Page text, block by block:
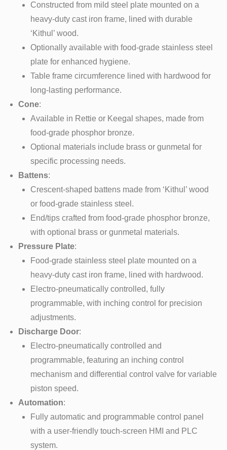
Constructed from mild steel plate mounted on a
heavy-duty cast iron frame, lined with durable
‘Kithul’ wood.
Optionally available with food-grade stainless steel
plate for enhanced hygiene.
Table frame circumference lined with hardwood for
long-lasting performance.
Cone:
Available in Rettie or Keegal shapes, made from
food-grade phosphor bronze.
Optional materials include brass or gunmetal for
specific processing needs.
Battens:
Crescent-shaped battens made from ‘Kithul’ wood
or food-grade stainless steel.
End/tips crafted from food-grade phosphor bronze,
with optional brass or gunmetal materials.
Pressure Plate:
Food-grade stainless steel plate mounted on a
heavy-duty cast iron frame, lined with hardwood.
Electro-pneumatically controlled, fully
programmable, with inching control for precision
adjustments.
Discharge Door:
Electro-pneumatically controlled and
programmable, featuring an inching control
mechanism and differential control valve for variable
piston speed.
Automation:
Fully automatic and programmable control panel
with a user-friendly touch-screen HMI and PLC
system.